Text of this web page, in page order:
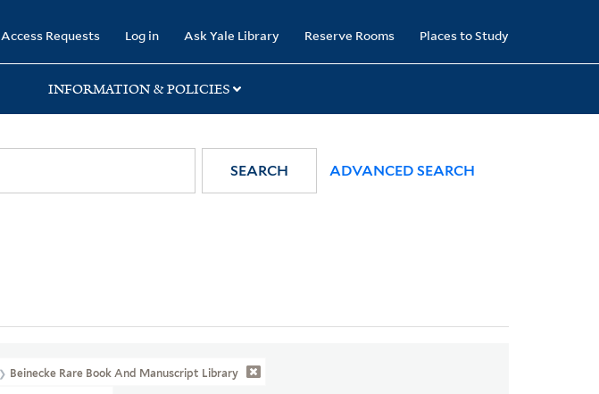
Access Requests Log in Ask Yale Library Reserve Rooms Places to Study
INFORMATION & POLICIES
SEARCH ADVANCED SEARCH
Beinecke Rare Book And Manuscript Library